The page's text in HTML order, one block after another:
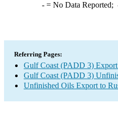
-= No Data Reported;
Referring Pages:
Gulf Coast (PADD 3) Export
Gulf Coast (PADD 3)
Unfinished Oils Export to